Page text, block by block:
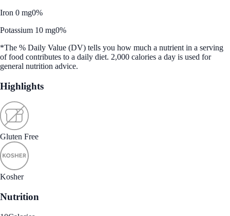
Iron 0 mg0%
Potassium 10 mg0%
*The % Daily Value (DV) tells you how much a nutrient in a serving
of food contributes to a daily diet. 2,000 calories a day is used for
general nutrition advice.
Highlights
Gluten Free
Kosher
Nutrition